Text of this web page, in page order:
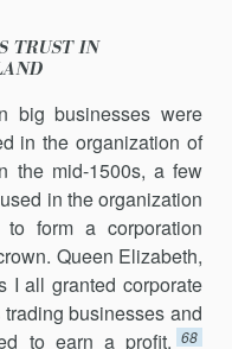
TRUST IN
big businesses were
in the organization of
the mid-1500s, a few
in the organization
form a corporation
Queen Elizabeth,
I all granted corporate
businesses and
to earn a profit. 68